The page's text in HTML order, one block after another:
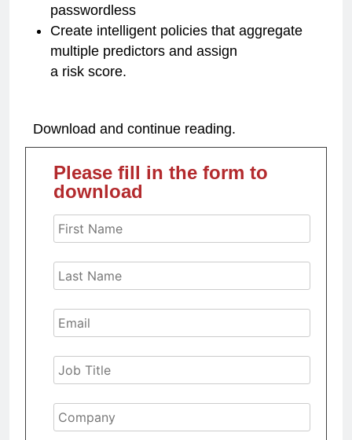
passwordless
Create intelligent policies that aggregate
multiple predictors and assign
a risk score.
Download and continue reading.
Please fill in the form to
download